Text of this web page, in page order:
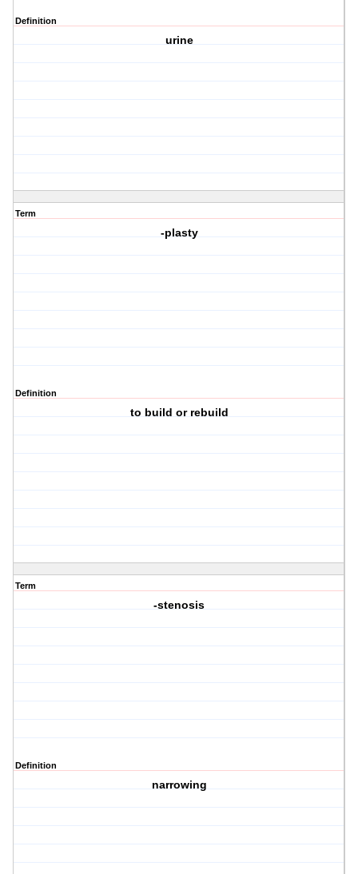
Definition
urine
Term
-plasty
Definition
to build or rebuild
Term
-stenosis
Definition
narrowing